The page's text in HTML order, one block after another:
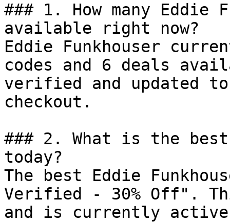
### 1. How many Eddie
available right now?
Eddie Funkhouser
codes and 6 deals
verified and updated
checkout.
### 2. What is the best
today?
The best Eddie
Verified - 30% Off".
and is currently